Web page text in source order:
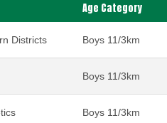
Age Category
Districts Boys 11/3km
Boys 11/3km
Boys 11/3km